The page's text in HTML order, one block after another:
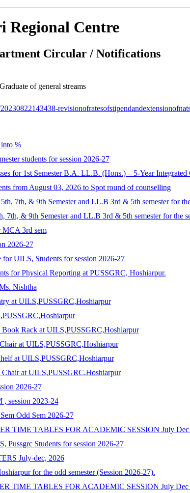
Regional Centre
Circular / Notifications
of general streams
%
students for session 2026-27
for 1st Semester B.A. LL.B. (Hons.) – 5-Year Integrated
from August 03, 2026 to Spot round of counselling
7th, & 9th Semester and LL.B 3rd & 5th semester for
& 9th Semester and LL.B 3rd & 5th semester for the
MCA 3rd sem
2026-27
UILS, Students for session 2026-27
for Physical Reporting at PUSSGRC, Hoshiarpur.
Nishtha
at UILS,PUSSGRC,Hoshiarpur
Rack at UILS,PUSSGRC,Hoshiarpur
at UILS,PUSSGRC,Hoshiarpur
at UILS,PUSSGRC,Hoshiarpur
at UILS,PUSSGRC,Hoshiarpur
2026-27
session 2023-24
Odd Sem 2026-27
TIME TABLES FOR ACADEMIC SESSION July Dec
Pussgrc Students for session 2026-27
July-dec, 2026
for the odd semester (Session 2026-27).
TIME TABLES FOR ACADEMIC SESSION July Dec